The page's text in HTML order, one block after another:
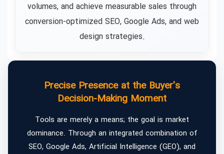
volumes, and achieve measurable sales through
conversion-optimized SEO, Google Ads, and web
design strategies.
Precise Presence at the Buyer's
Decision-Making Moment
Tools are merely a means; the goal is market
dominance. Through an integrated combination of
SEO, Google Ads, Artificial Intelligence (GEO), and